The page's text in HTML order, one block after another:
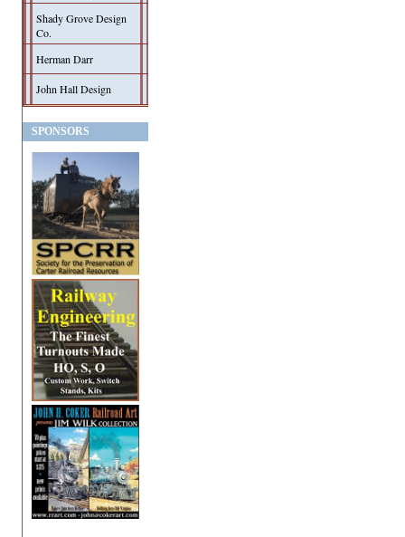
Shady Grove Design
Co.
Herman Darr
John Hall Design
SPONSORS